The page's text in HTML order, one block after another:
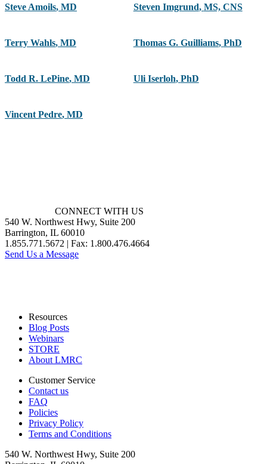
Steve Amoils, MD Steven Imgrund, MS, CNS
Terry Wahls, MD Thomas G. Guilliams, PhD
Todd R. LePine, MD Uli Iserloh, PhD
Vincent Pedre, MD
CONNECT WITH US
540 W. Northwest Hwy, Suite 200
Barrington, IL 60010
1.855.771.5672 | Fax: 1.800.476.4664
Send Us a Message
Resources
Blog Posts
Webinars
STORE
About LMRC
Customer Service
Contact us
FAQ
Policies
Privacy Policy
Terms and Conditions
540 W. Northwest Hwy, Suite 200